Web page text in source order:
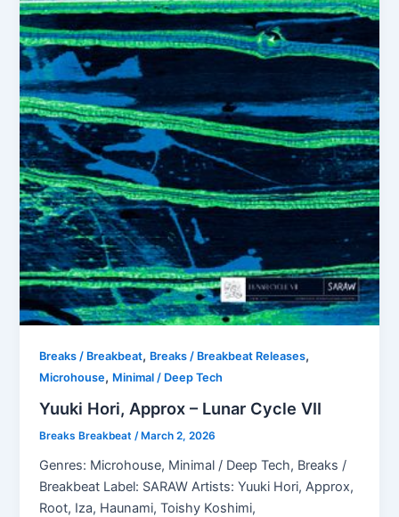
Breaks / Breakbeat, Breaks / Breakbeat Releases,
Microhouse, Minimal / Deep Tech
Yuuki Hori, Approx – Lunar Cycle VII
Breaks Breakbeat/ March 2, 2026
Genres: Microhouse, Minimal / Deep Tech, Breaks /
Breakbeat Label: SARAW Artists: Yuuki Hori, Approx,
Root, Iza, Haunami, Toishy Koshimi,